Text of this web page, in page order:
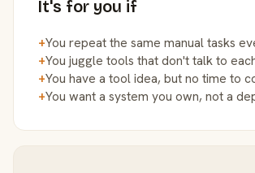
It's for you if
+You repeat the same manual tasks
+You juggle tools that don't talk to
+You have a tool idea, but no time to
+You want a system you own, not a